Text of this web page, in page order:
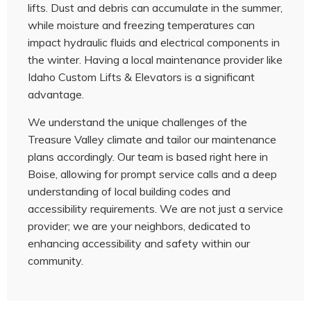
lifts. Dust and debris can accumulate in the summer,
while moisture and freezing temperatures can
impact hydraulic fluids and electrical components in
the winter. Having a local maintenance provider like
Idaho Custom Lifts & Elevators is a significant
advantage.
We understand the unique challenges of the
Treasure Valley climate and tailor our maintenance
plans accordingly. Our team is based right here in
Boise, allowing for prompt service calls and a deep
understanding of local building codes and
accessibility requirements. We are not just a service
provider; we are your neighbors, dedicated to
enhancing accessibility and safety within our
community.